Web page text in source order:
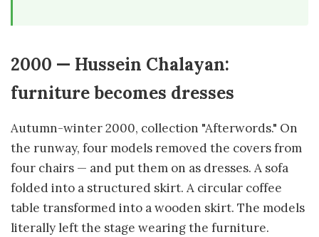
2000 — Hussein Chalayan:
furniture becomes dresses
Autumn-winter 2000, collection "Afterwords." On
the runway, four models removed the covers from
four chairs — and put them on as dresses. A sofa
folded into a structured skirt. A circular coffee
table transformed into a wooden skirt. The models
literally left the stage wearing the furniture.